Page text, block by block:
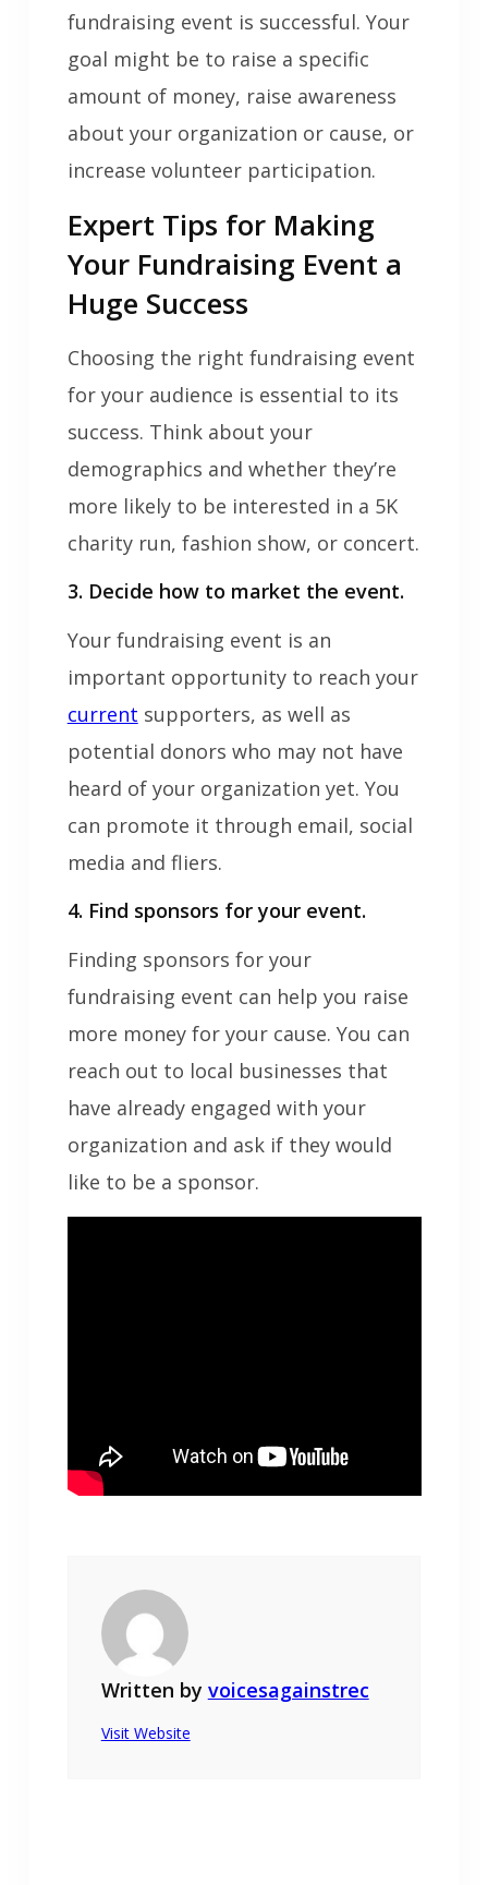
fundraising event is successful. Your
goal might be to raise a specific
amount of money, raise awareness
about your organization or cause, or
increase volunteer participation.
Expert Tips for Making
Your Fundraising Event a
Huge Success
Choosing the right fundraising event
for your audience is essential to its
success. Think about your
demographics and whether they’re
more likely to be interested in a 5K
charity run, fashion show, or concert.
3. Decide how to market the event.
Your fundraising event is an
important opportunity to reach your
current supporters, as well as
potential donors who may not have
heard of your organization yet. You
can promote it through email, social
media and fliers.
4. Find sponsors for your event.
Finding sponsors for your
fundraising event can help you raise
more money for your cause. You can
reach out to local businesses that
have already engaged with your
organization and ask if they would
like to be a sponsor.
Written by voicesagainstrec
Visit Website